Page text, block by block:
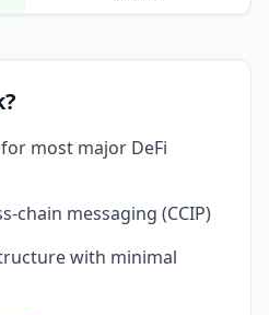
most major DeFi
chain messaging (CCIP)
with minimal